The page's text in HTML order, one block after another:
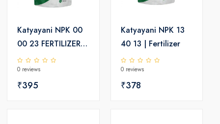
Katyayani NPK 00
00 23 FERTILIZER
(POTASSIUM
SCHOENITE
FERTILIZER)
0 reviews
₹395
Katyayani NPK 13
40 13 | Fertilizer
0 reviews
₹378